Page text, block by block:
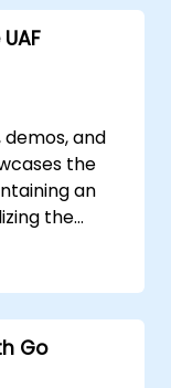
blocks like
domain.
and
the
an
the
Go